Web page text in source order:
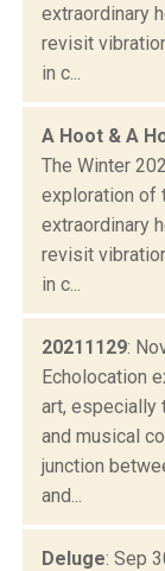
extraordinary
revisit
in c...
A Hoot & A
The Winter
exploration of
extraordinary
revisit
in c...
20211129:
Echolocation
art, especially
and musical
junction
and...
Deluge: Sep